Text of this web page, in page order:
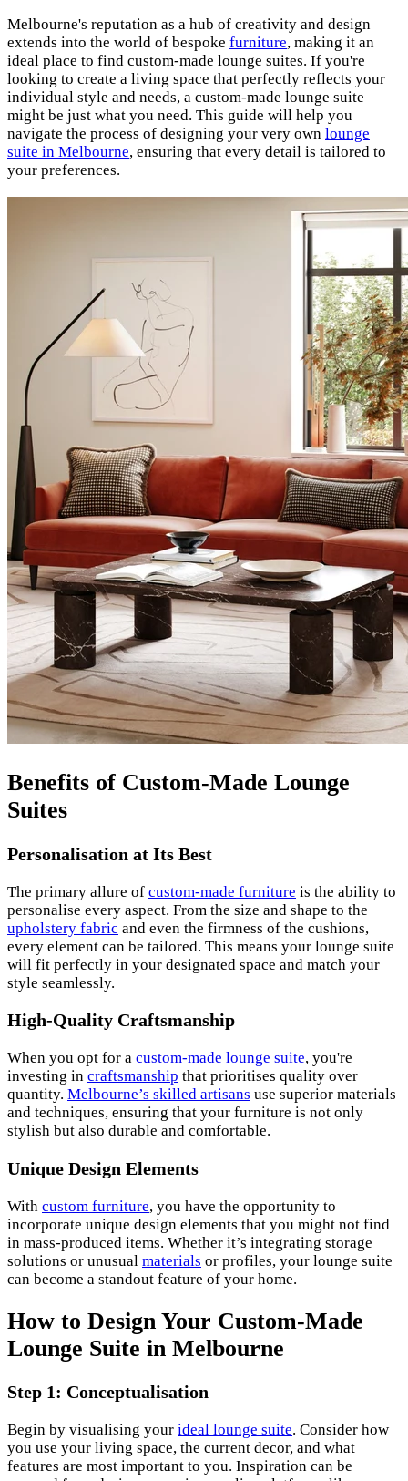
Melbourne's reputation as a hub of creativity and design
extends into the world of bespoke furniture, making it an
ideal place to find custom-made lounge suites. If you're
looking to create a living space that perfectly reflects your
individual style and needs, a custom-made lounge suite
might be just what you need. This guide will help you
navigate the process of designing your very own lounge
suite in Melbourne, ensuring that every detail is tailored to
your preferences.
Benefits of Custom-Made Lounge
Suites
Personalisation at Its Best
The primary allure of custom-made furniture is the ability to
personalise every aspect. From the size and shape to the
upholstery fabric and even the firmness of the cushions,
every element can be tailored. This means your lounge suite
will fit perfectly in your designated space and match your
style seamlessly.
High-Quality Craftsmanship
When you opt for a custom-made lounge suite, you're
investing in craftsmanship that prioritises quality over
quantity. Melbourne’s skilled artisans use superior materials
and techniques, ensuring that your furniture is not only
stylish but also durable and comfortable.
Unique Design Elements
With custom furniture, you have the opportunity to
incorporate unique design elements that you might not find
in mass-produced items. Whether it’s integrating storage
solutions or unusual materials or profiles, your lounge suite
can become a standout feature of your home.
How to Design Your Custom-Made
Lounge Suite in Melbourne
Step 1: Conceptualisation
Begin by visualising your ideal lounge suite. Consider how
you use your living space, the current decor, and what
features are most important to you. Inspiration can be